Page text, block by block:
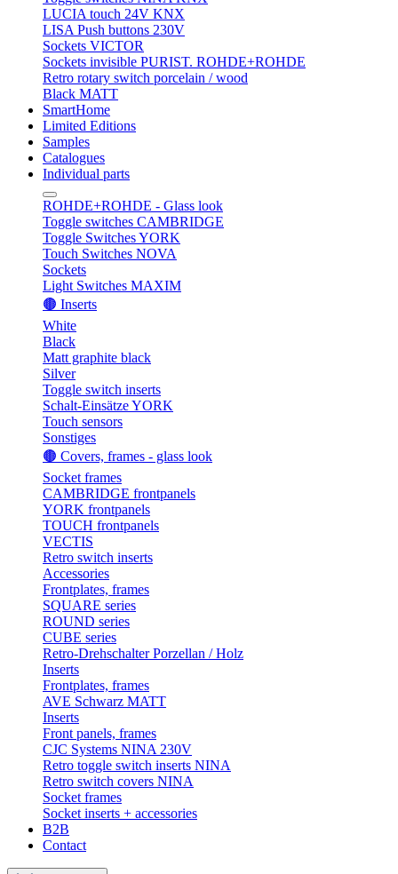
LUCIA touch 24V KNX
LISA Push buttons 230V
Sockets VICTOR
Sockets invisible PURIST. ROHDE+ROHDE
Retro rotary switch porcelain / wood
Black MATT
SmartHome
Limited Editions
Samples
Catalogues
Individual parts
ROHDE+ROHDE - Glass look
Toggle switches CAMBRIDGE
Toggle Switches YORK
Touch Switches NOVA
Sockets
Light Switches MAXIM
🟤 Inserts
White
Black
Matt graphite black
Silver
Toggle switch inserts
Schalt-Einsätze YORK
Touch sensors
Sonstiges
🟤 Covers, frames - glass look
Socket frames
CAMBRIDGE frontpanels
YORK frontpanels
TOUCH frontpanels
VECTIS
Retro switch inserts
Accessories
Frontplates, frames
SQUARE series
ROUND series
CUBE series
Retro-Drehschalter Porzellan / Holz
Inserts
Frontplates, frames
AVE Schwarz MATT
Inserts
Front panels, frames
CJC Systems NINA 230V
Retro toggle switch inserts NINA
Retro switch covers NINA
Socket frames
Socket inserts + accessories
B2B
Contact